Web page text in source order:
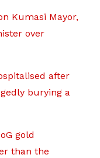
Kumasi Mayor,
over
after
burying a
gold
than the